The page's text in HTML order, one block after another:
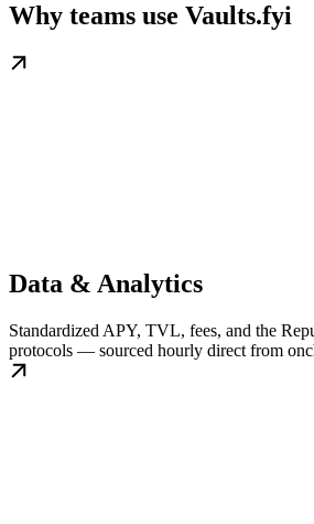
Why teams use Vaults.fyi
Data & Analytics
Standardized APY, TVL, fees, and the
protocols — sourced hourly direct from